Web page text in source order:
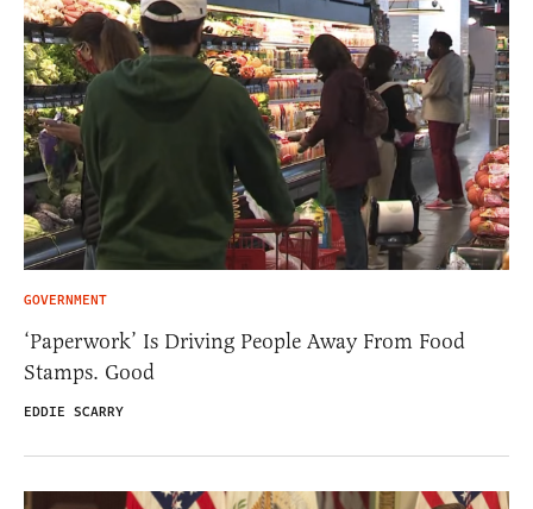
GOVERNMENT
‘Paperwork’ Is Driving People Away From Food
Stamps. Good
EDDIE SCARRY